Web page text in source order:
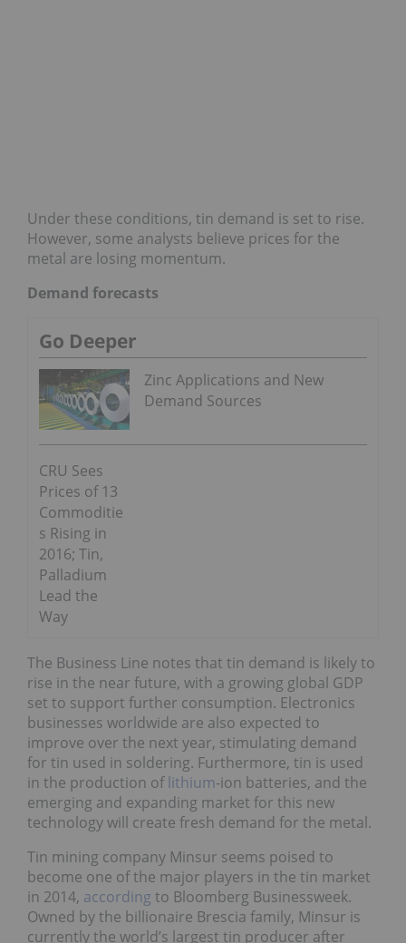
Under these conditions, tin demand is set to rise.
However, some analysts believe prices for the
metal are losing momentum.
Demand forecasts
Go Deeper
Zinc Applications and New
Demand Sources
CRU Sees
Prices of 13
Commoditie
s Rising in
2016; Tin,
Palladium
Lead the
Way
The Business Line notes that tin demand is likely to
rise in the near future, with a growing global GDP
set to support further consumption. Electronics
businesses worldwide are also expected to
improve over the next year, stimulating demand
for tin used in soldering. Furthermore, tin is used
in the production oflithium-ion batteries, and the
emerging and expanding market for this new
technology will create fresh demand for the metal.
Tin mining company Minsur seems poised to
become one of the major players in the tin market
in 2014, according to Bloomberg Businessweek.
Owned by the billionaire Brescia family, Minsur is
currently the world’s largest tin producer after